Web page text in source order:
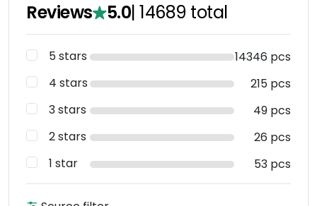
Reviews 5.0|14689 total
5 stars
14346 pcs
4 stars
215 pcs
3 stars
49 pcs
2 stars
26 pcs
1 star
53 pcs